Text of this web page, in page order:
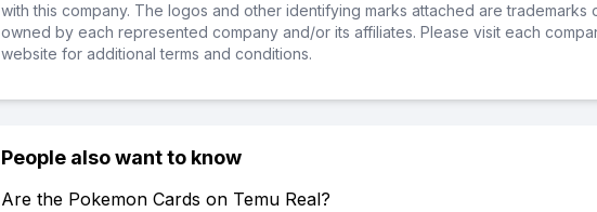
with this company. The logos and other identifying marks attached are trademarks
owned by each represented company and/or its affiliates. Please visit each
website for additional terms and conditions.
People also want to know
Are the Pokemon Cards on Temu Real?